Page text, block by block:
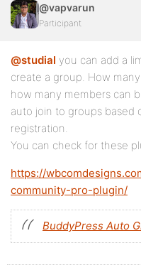
@vapvarun
Participant
@studial you can add a
create a group. How
how many members can
auto join to groups based
registration.
You can check for these
https://
community-pro-plugin/
BuddyPress Auto